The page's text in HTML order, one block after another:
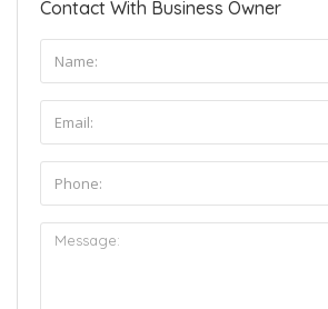
Contact With Business Owner